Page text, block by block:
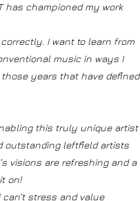
has championed my work
I want to learn from
music in ways I
those years that have defined
this truly unique artist
outstanding leftfield artists
visions are refreshing and a
on!
stress and value